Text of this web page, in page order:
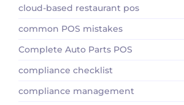
cloud-based restaurant pos
common POS mistakes
Complete Auto Parts POS
compliance checklist
compliance management